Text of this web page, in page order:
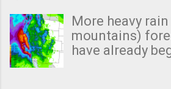
More heavy
mountains)
have already
state. See